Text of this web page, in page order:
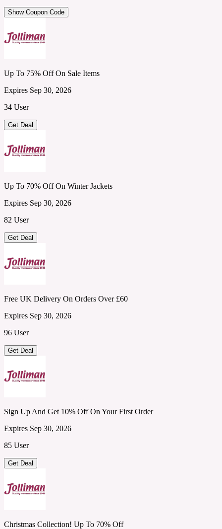
Show Coupon Code
Up To 75% Off On Sale Items
Expires Sep 30, 2026
34 User
Get Deal
Up To 70% Off On Winter Jackets
Expires Sep 30, 2026
82 User
Get Deal
Free UK Delivery On Orders Over £60
Expires Sep 30, 2026
96 User
Get Deal
Sign Up And Get 10% Off On Your First Order
Expires Sep 30, 2026
85 User
Get Deal
Christmas Collection! Up To 70% Off